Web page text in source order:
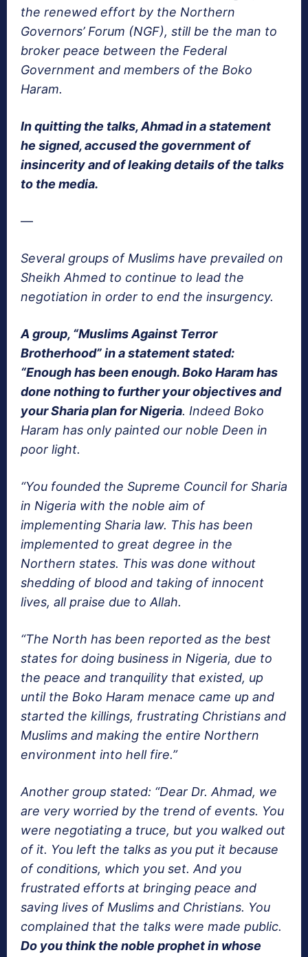
the renewed effort by the Northern
Governors’ Forum (NGF), still be the man to
broker peace between the Federal
Government and members of the Boko
Haram.
In quitting the talks, Ahmad in a statement
he signed, accused the government of
insincerity and of leaking details of the talks
to the media.
—
Several groups of Muslims have prevailed on
Sheikh Ahmed to continue to lead the
negotiation in order to end the insurgency.
A group, “Muslims Against Terror
Brotherhood” in a statement stated:
“Enough has been enough. Boko Haram has
done nothing to further your objectives and
your Sharia plan for Nigeria. Indeed Boko
Haram has only painted our noble Deen in
poor light.
“You founded the Supreme Council for Sharia
in Nigeria with the noble aim of
implementing Sharia law. This has been
implemented to great degree in the
Northern states. This was done without
shedding of blood and taking of innocent
lives, all praise due to Allah.
“The North has been reported as the best
states for doing business in Nigeria, due to
the peace and tranquility that existed, up
until the Boko Haram menace came up and
started the killings, frustrating Christians and
Muslims and making the entire Northern
environment into hell fire.”
Another group stated: “Dear Dr. Ahmad, we
are very worried by the trend of events. You
were negotiating a truce, but you walked out
of it. You left the talks as you put it because
of conditions, which you set. And you
frustrated efforts at bringing peace and
saving lives of Muslims and Christians. You
complained that the talks were made public.
Do you think the noble prophet in whose